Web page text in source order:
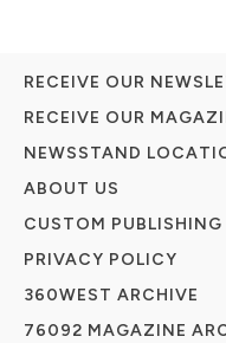
RECEIVE OUR
RECEIVE OUR
NEWSSTAND
ABOUT US
CUSTOM PUBLISHING
PRIVACY POLICY
360WEST ARCHIVE
76092 MAGAZINE